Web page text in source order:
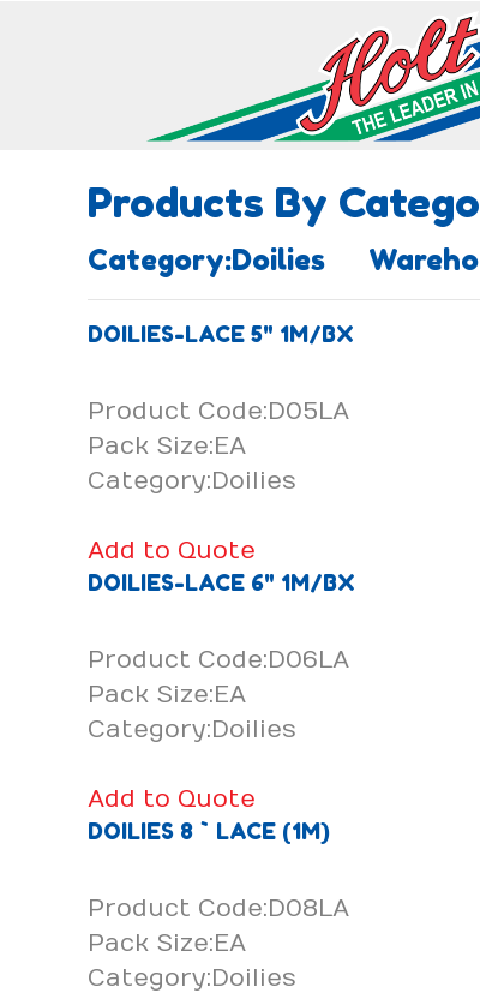
Products By
Category:Doilies
DOILIES-LACE 5" 1M/BX
Product Code:D05LA
Pack Size:EA
Category:Doilies
Add to Quote
DOILIES-LACE 6" 1M/BX
Product Code:D06LA
Pack Size:EA
Category:Doilies
Add to Quote
DOILIES 8 ` LACE (1M)
Product Code:D08LA
Pack Size:EA
Category:Doilies